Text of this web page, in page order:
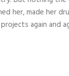
her, made her
again and